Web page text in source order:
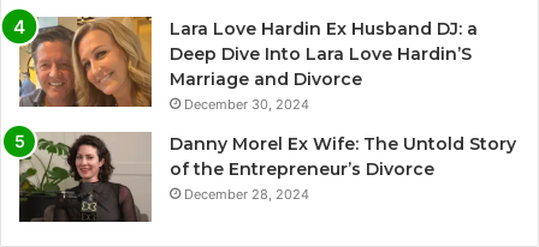
Lara Love Hardin Ex Husband DJ: a
Deep Dive Into Lara Love Hardin’S
Marriage and Divorce
December 30, 2024
Danny Morel Ex Wife: The Untold Story
of the Entrepreneur’s Divorce
December 28, 2024